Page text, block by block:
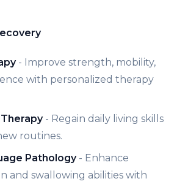
- Improve strength, mobility,
with personalized therapy
- Regain daily living skills
routines.
Pathology- Enhance
and swallowing abilities with